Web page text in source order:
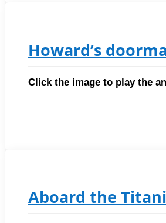
Howard’s
Click the image to play the
Aboard the